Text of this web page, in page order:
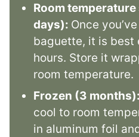
Room
days): Once
baguette, it is best
hours. Store it
room temperature.
Frozen (3 months):
cool to room
in aluminum foil